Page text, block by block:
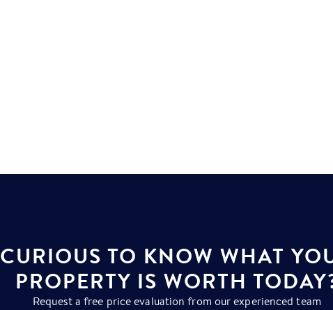
CURIOUS TO KNOW WHAT
PROPERTY IS WORTH
Request a free price evaluation from our experienced team